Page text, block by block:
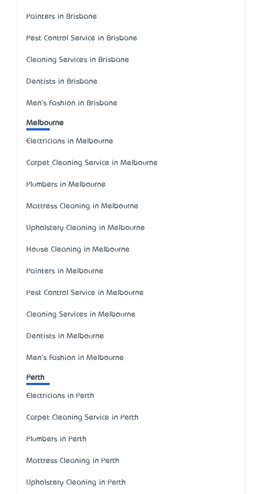
Painters in Brisbane
Pest Control Service in Brisbane
Cleaning Services in Brisbane
Dentists in Brisbane
Men's Fashion in Brisbane
Melbourne
Electricians in Melbourne
Carpet Cleaning Service in Melbourne
Plumbers in Melbourne
Mattress Cleaning in Melbourne
Upholstery Cleaning in Melbourne
House Cleaning in Melbourne
Painters in Melbourne
Pest Control Service in Melbourne
Cleaning Services in Melbourne
Dentists in Melbourne
Men's Fashion in Melbourne
Perth
Electricians in Perth
Carpet Cleaning Service in Perth
Plumbers in Perth
Mattress Cleaning in Perth
Upholstery Cleaning in Perth